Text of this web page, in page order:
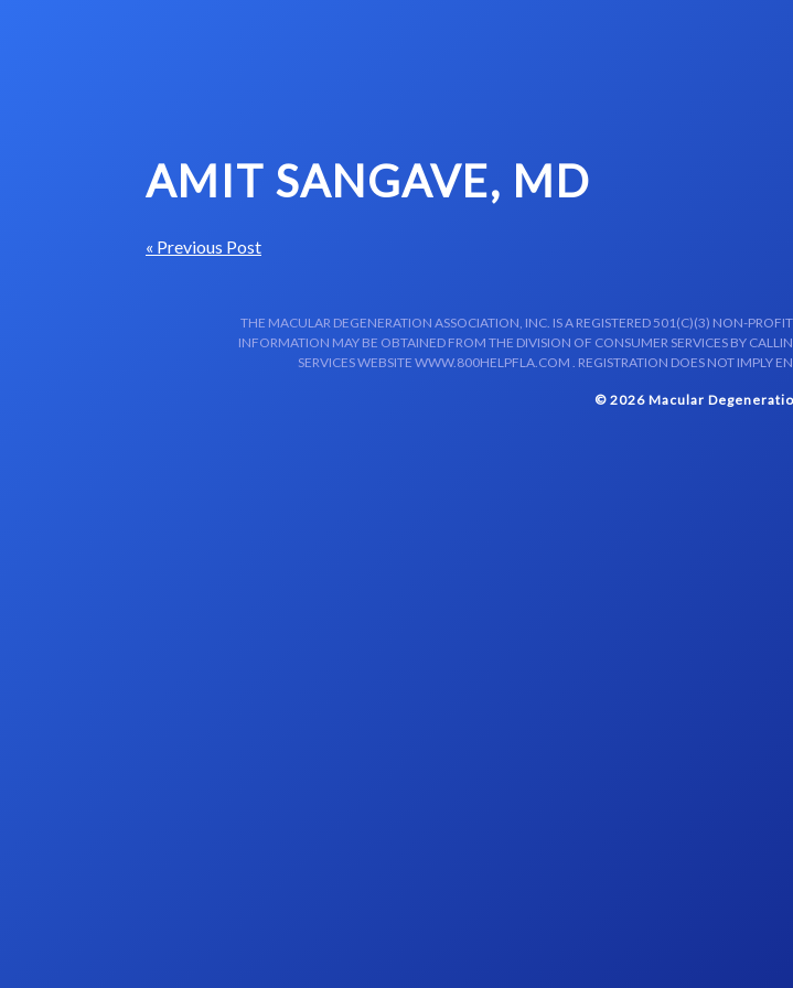
AMIT SANGAVE, MD
« Previous Post
THE MACULAR DEGENERATION ASSOCIATION, INC. IS A REGISTERED 501(C)(3) NON-
INFORMATION MAY BE OBTAINED FROM THE DIVISION OF CONSUMER SERVICES BY
SERVICES WEBSITE WWW.800HELPFLA.COM . REGISTRATION DOES NOT IMPLY
© 2026 Macular